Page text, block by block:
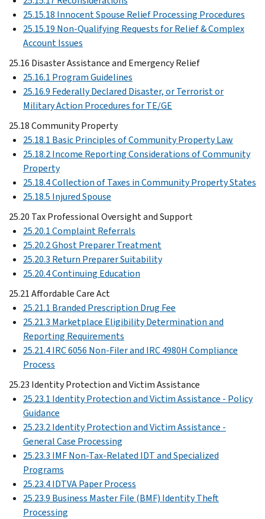
25.15.18 Innocent Spouse Relief Processing Procedures
25.15.19 Non-Qualifying Requests for Relief & Complex
Account Issues
25.16 Disaster Assistance and Emergency Relief
25.16.1 Program Guidelines
25.16.9 Federally Declared Disaster, or Terrorist or
Military Action Procedures for TE/GE
25.18 Community Property
25.18.1 Basic Principles of Community Property Law
25.18.2 Income Reporting Considerations of Community
Property
25.18.4 Collection of Taxes in Community Property States
25.18.5 Injured Spouse
25.20 Tax Professional Oversight and Support
25.20.1 Complaint Referrals
25.20.2 Ghost Preparer Treatment
25.20.3 Return Preparer Suitability
25.20.4 Continuing Education
25.21 Affordable Care Act
25.21.1 Branded Prescription Drug Fee
25.21.3 Marketplace Eligibility Determination and
Reporting Requirements
25.21.4 IRC 6056 Non-Filer and IRC 4980H Compliance
Process
25.23 Identity Protection and Victim Assistance
25.23.1 Identity Protection and Victim Assistance - Policy
Guidance
25.23.2 Identity Protection and Victim Assistance -
General Case Processing
25.23.3 IMF Non-Tax-Related IDT and Specialized
Programs
25.23.4 IDTVA Paper Process
25.23.9 Business Master File (BMF) Identity Theft
Processing